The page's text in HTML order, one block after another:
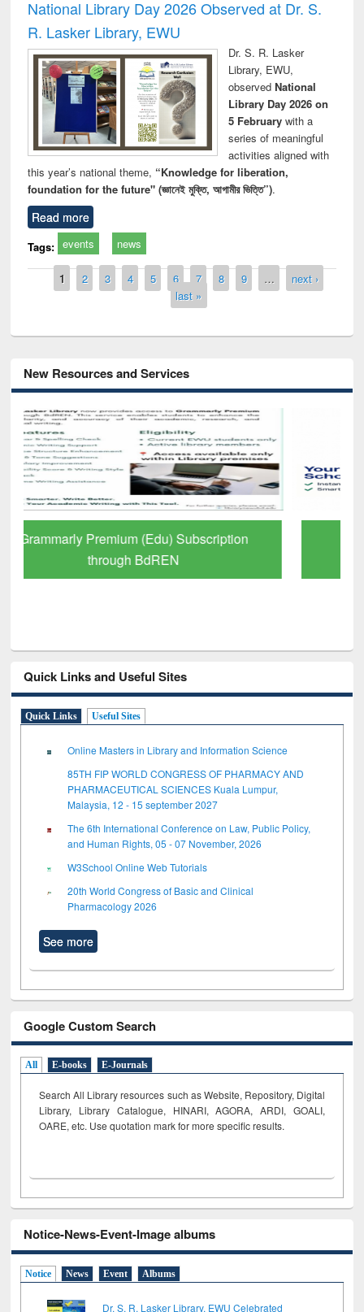
National Library Day 2026 Observed at Dr. S.
R. Lasker Library, EWU
Dr. S. R. Lasker
Library, EWU,
observed National
Library Day 2026 on
5 Februarywith a
series of meaningful
activities aligned with
this year’s national theme, “Knowledge for liberation,
foundation for the future" (জ্ঞানেই মুক্তি, আগামীর ভিত্তি”).
Read more
Tags: events news
Pages
1 2 3 4 5 6 7 8 9 …
next ›
last »
New Resources and Services
GetFTR: Your Shortcut to Verified
Scholarly Content
Quick Links and Useful Sites
Quick Links Useful Sites
Online Masters in Library and Information Science
85TH FIP WORLD CONGRESS OF PHARMACY AND
PHARMACEUTICAL SCIENCES Kuala Lumpur,
Malaysia, 12 - 15 september 2027
The 6th International Conference on Law, Public Policy,
and Human Rights, 05 - 07 November, 2026
W3School Online Web Tutorials
20th World Congress of Basic and Clinical
Pharmacology 2026
See more
Google Custom Search
All E-books E-Journals
Search All Library resources such as Website, Repository, Digital
Library, Library Catalogue, HINARI, AGORA, ARDI, GOALI,
OARE, etc. Use quotation mark for more specific results.
Notice-News-Event-Image albums
Notice News Event Albums
Dr. S. R. Lasker Library, EWU Celebrated